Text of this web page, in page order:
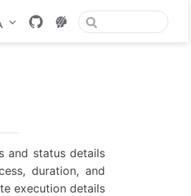
and status details
duration, and
execution details